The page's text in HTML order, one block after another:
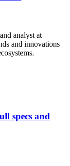
specs and